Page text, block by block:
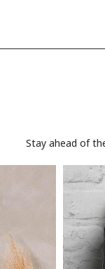
Stay ahead of